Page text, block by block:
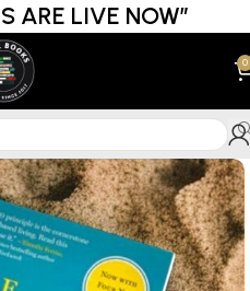
ARE LIVE NOW”
0